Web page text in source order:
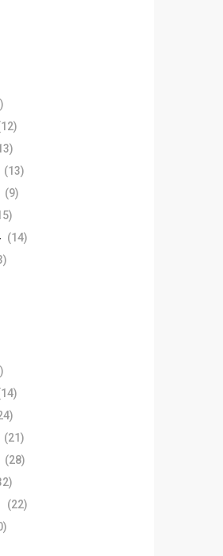
(13)
(9)
(14)
(21)
(28)
(22)